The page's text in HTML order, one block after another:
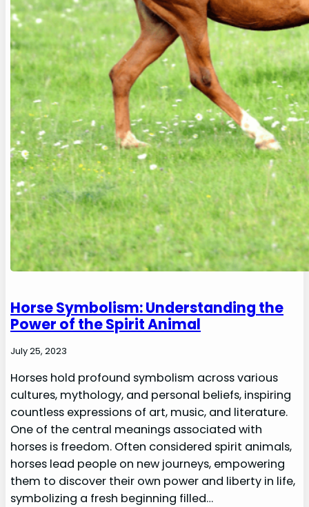
Horse Symbolism: Understanding the
Power of the Spirit Animal
July 25, 2023
Horses hold profound symbolism across various
cultures, mythology, and personal beliefs, inspiring
countless expressions of art, music, and literature.
One of the central meanings associated with
horses is freedom. Often considered spirit animals,
horses lead people on new journeys, empowering
them to discover their own power and liberty in life,
symbolizing a fresh beginning filled…